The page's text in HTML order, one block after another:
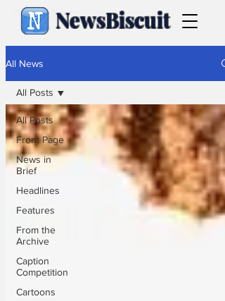
NewsBiscuit
All News
All Posts
Front Page
News in
Brief
Headlines
Features
From the
Archive
Caption
Competition
Cartoons
All Posts